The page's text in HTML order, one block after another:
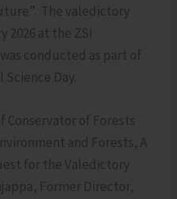
The valedictory
2026 at the ZSI
conducted as part of
Day.
Conservator of Forests
and Forests, A
for the Valedictory
Former Director,